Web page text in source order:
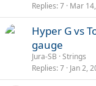
Replies 7 Mar
Hyper G vs
gauge
Jura-SB Strings
Replies 7 Jan 2,